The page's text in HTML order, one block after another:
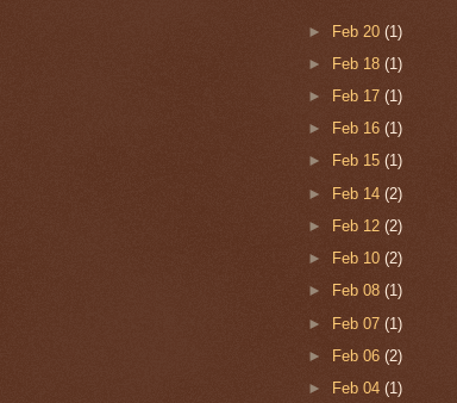
► Feb 20 (1)
►
Feb 18 (1)
►
Feb 17 (1)
►
Feb 16 (1)
►
Feb 15 (1)
► Feb 14 (2)
►
Feb 12 (2)
►
Feb 10 (2)
►
Feb 08 (1)
► Feb 07 (1)
►
Feb 06 (2)
►
Feb 04 (1)